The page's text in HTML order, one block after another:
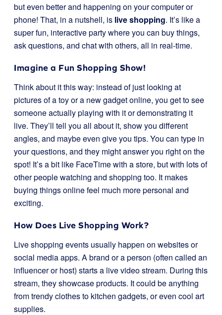
but even better and happening on your computer or
phone! That, in a nutshell, is live shopping. It’s like a
super fun, interactive party where you can buy things,
ask questions, and chat with others, all in real-time.
Imagine a Fun Shopping Show!
Think about it this way: instead of just looking at
pictures of a toy or a new gadget online, you get to see
someone actually playing with it or demonstrating it
live. They’ll tell you all about it, show you different
angles, and maybe even give you tips. You can type in
your questions, and they might answer you right on the
spot! It’s a bit like FaceTime with a store, but with lots of
other people watching and shopping too. It makes
buying things online feel much more personal and
exciting.
How Does Live Shopping Work?
Live shopping events usually happen on websites or
social media apps. A brand or a person (often called an
influencer or host) starts a live video stream. During this
stream, they showcase products. It could be anything
from trendy clothes to kitchen gadgets, or even cool art
supplies.